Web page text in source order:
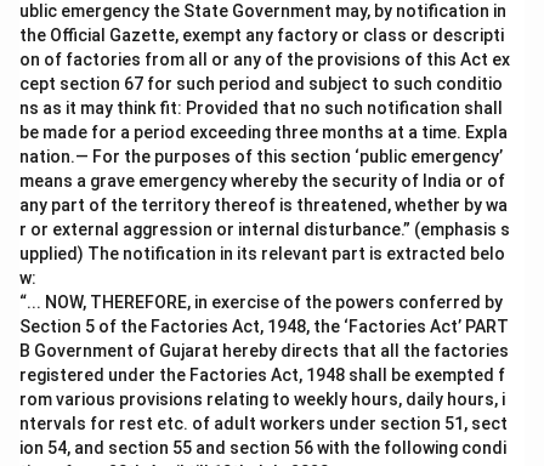
ublic emergency the State Government may, by notification in
the Official Gazette, exempt any factory or class or descripti
on of factories from all or any of the provisions of this Act ex
cept section 67 for such period and subject to such conditio
ns as it may think fit: Provided that no such notification shall
be made for a period exceeding three months at a time. Expla
nation.— For the purposes of this section ‘public emergency’
means a grave emergency whereby the security of India or of
any part of the territory thereof is threatened, whether by wa
r or external aggression or internal disturbance.” (emphasis s
upplied) The notification in its relevant part is extracted belo
w:
“... NOW, THEREFORE, in exercise of the powers conferred by
Section 5 of the Factories Act, 1948, the ‘Factories Act’ PART
B Government of Gujarat hereby directs that all the factories
registered under the Factories Act, 1948 shall be exempted f
rom various provisions relating to weekly hours, daily hours, i
ntervals for rest etc. of adult workers under section 51, sect
ion 54, and section 55 and section 56 with the following condi